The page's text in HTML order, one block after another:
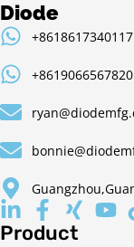
Diode
+8618617340117
+8619066567820
Product